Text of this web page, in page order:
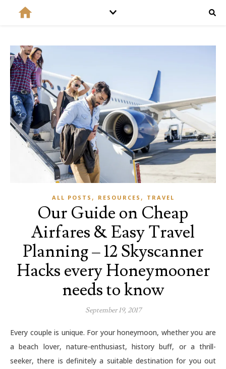
ALL POSTS , RESOURCES , TRAVEL
Our Guide on Cheap
Airfares & Easy Travel
Planning – 12 Skyscanner
Hacks every Honeymooner
needs to know
September 19, 2017
Every couple is unique. For your honeymoon, whether you are
a beach lover, nature-enthusiast, history buff, or a thrill-
seeker, there is definitely a suitable destination for you out